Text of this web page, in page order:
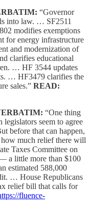
“Governor
into law. … SF2511
modifies exemptions
for energy infrastructure
and modernization of
clarifies educational
… HF 3544 updates
… HF3479 clarifies the
sales.” READ:
“One thing
seem to agree
before that can happen,
how much relief there will
Taxes Committee on
a little more than $100
estimated 588,000
… House Republicans
relief bill that calls for
fluence-